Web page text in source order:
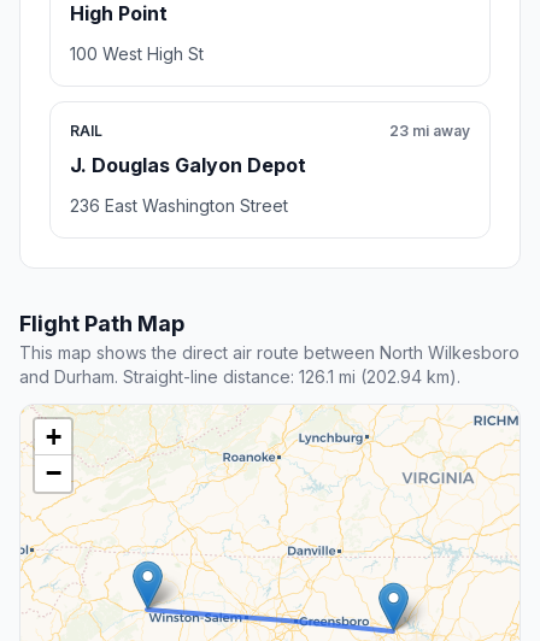
High Point
100 West High St
RAIL
J. Douglas Galyon Depot
23 mi away
236 East Washington Street
Flight Path Map
This map shows the direct air route between North Wilkesboro
and Durham. Straight-line distance: 126.1 mi (202.94 km).
+
−